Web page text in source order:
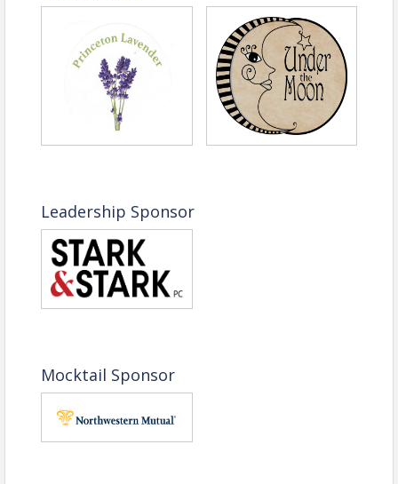
Leadership Sponsor
Mocktail Sponsor